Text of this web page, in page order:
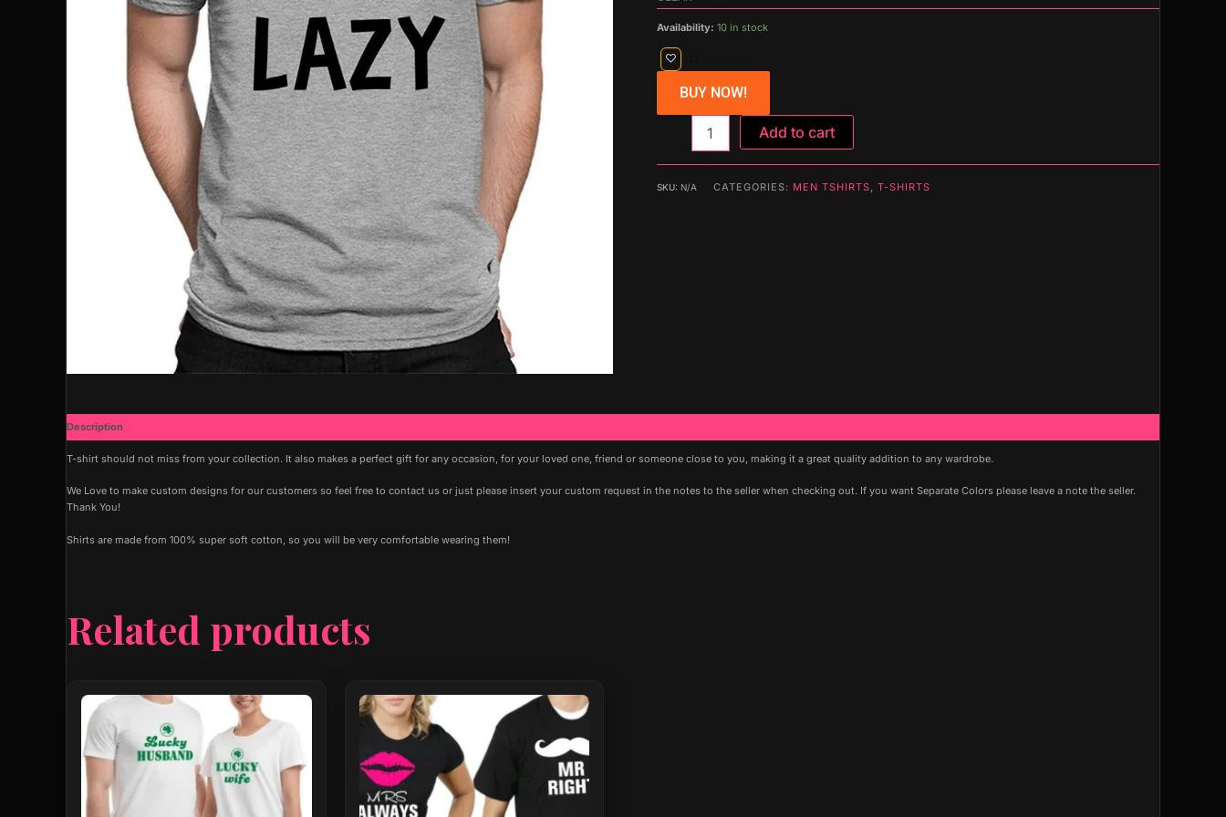
Availability: 10 in stock
BUY NOW!
Add to cart
SKU: N/A CATEGORIES: MEN TSHIRTS, T-SHIRTS
Description
T-shirt should not miss from your collection. It also makes a perfect gift for any occasion, for your loved one, friend or someone close to you, making it a great quality addition to any wardrobe.
We Love to make custom designs for our customers so feel free to contact us or just please insert your custom request in the notes to the seller when checking out. If you want Separate Colors please leave a note the seller.
Thank You!
Shirts are made from 100% super soft cotton, so you will be very comfortable wearing them!
Related products
product
has
multiple
variants.
options
may
product
has
multiple
variants.
The
options
may